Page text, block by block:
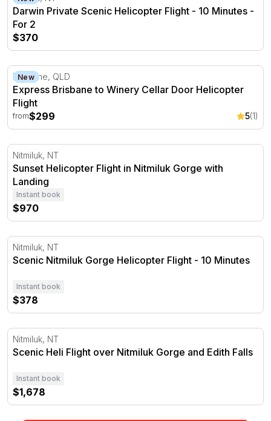
Darwin Private Scenic Helicopter Flight - 10 Minutes -
For 2
$370
Express Brisbane to Winery Cellar Door Helicopter Flight
New
Brisbane, QLD
Express Brisbane to Winery Cellar Door Helicopter
Flight
from$299 5(1)
Sunset Helicopter Flight in Nitmiluk Gorge with Landing
Nitmiluk, NT
Sunset Helicopter Flight in Nitmiluk Gorge with
Landing
Instant book
$970
Scenic Nitmiluk Gorge Helicopter Flight - 10 Minutes
Nitmiluk, NT
Scenic Nitmiluk Gorge Helicopter Flight - 10 Minutes
Instant book
$378
Scenic Heli Flight over Nitmiluk Gorge and Edith Falls
Nitmiluk, NT
Scenic Heli Flight over Nitmiluk Gorge and Edith Falls
Instant book
$1,678